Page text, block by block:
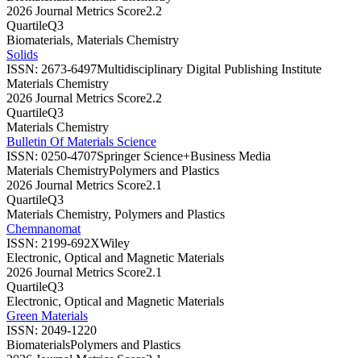
2026 Journal Metrics Score2.2
QuartileQ3
Biomaterials, Materials Chemistry
Solids
ISSN: 2673-6497Multidisciplinary Digital Publishing Institute
Materials Chemistry
2026 Journal Metrics Score2.2
QuartileQ3
Materials Chemistry
Bulletin Of Materials Science
ISSN: 0250-4707Springer Science+Business Media
Materials ChemistryPolymers and Plastics
2026 Journal Metrics Score2.1
QuartileQ3
Materials Chemistry, Polymers and Plastics
Chemnanomat
ISSN: 2199-692XWiley
Electronic, Optical and Magnetic Materials
2026 Journal Metrics Score2.1
QuartileQ3
Electronic, Optical and Magnetic Materials
Green Materials
ISSN: 2049-1220
BiomaterialsPolymers and Plastics